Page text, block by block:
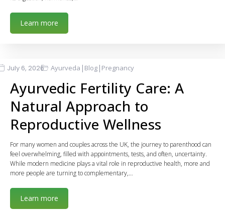
Learn more
July 6, 2026 Ayurveda | Blog | Pregnancy
Ayurvedic Fertility Care: A
Natural Approach to
Reproductive Wellness
For many women and couples across the UK, the journey to parenthood can
feel overwhelming, filled with appointments, tests, and often, uncertainty.
While modern medicine plays a vital role in reproductive health, more and
more people are turning to complementary,…
Learn more